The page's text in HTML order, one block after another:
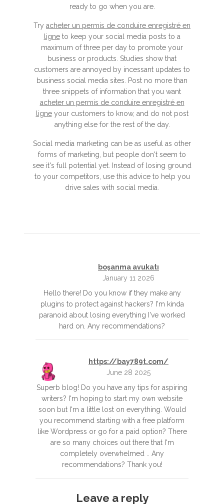
ready to go when you are.
Try acheter un permis de conduire enregistré en
ligneto keep your social media posts to a
maximum of three per day to promote your
business or products. Studies show that
customers are annoyed by incessant updates to
business social media sites. Post no more than
three snippets of information that you want
acheter un permis de conduire enregistré en
ligneyour customers to know, and do not post
anything else for the rest of the day.
Social media marketing can be as useful as other
forms of marketing, but people don't seem to
see it's full potential yet. Instead of losing ground
to your competitors, use this advice to help you
drive sales with social media.
boşanma avukatı
January 11 2026
Hello there! Do you know if they make any
plugins to protect against hackers? I'm kinda
paranoid about losing everything I've worked
hard on. Any recommendations?
https://bay789t.com/
June 28 2025
Superb blog! Do you have any tips for aspiring
writers? I'm hoping to start my own website
soon but I'm a little lost on everything. Would
you recommend starting with a free platform
like Wordpress or go for a paid option? There
are so many choices out there that I'm
completely overwhelmed .. Any
recommendations? Thank you!
Leave a reply